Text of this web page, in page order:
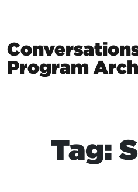
Main Navigation
Program
Tag: